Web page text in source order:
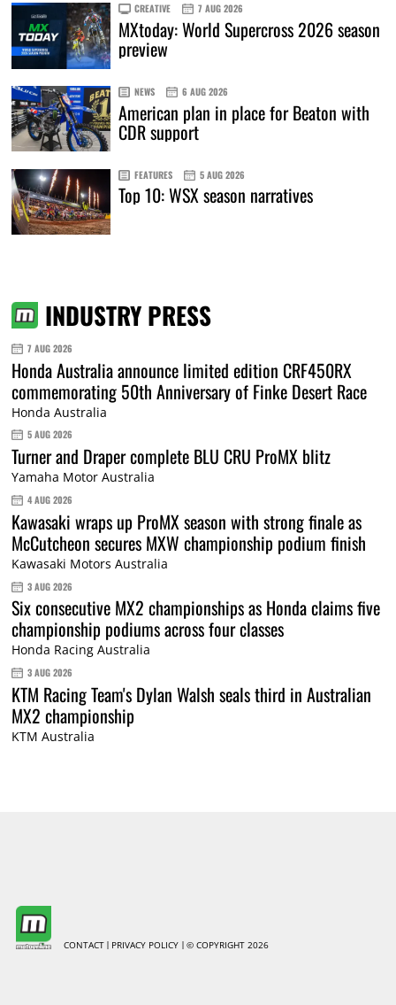
CREATIVE 7 AUG 2026
MXtoday: World Supercross 2026 season
preview
NEWS 6 AUG 2026
American plan in place for Beaton with
CDR support
FEATURES 5 AUG 2026
Top 10: WSX season narratives
INDUSTRY PRESS
7 AUG 2026
Honda Australia announce limited edition CRF450RX
commemorating 50th Anniversary of Finke Desert Race
Honda Australia
5 AUG 2026
Turner and Draper complete BLU CRU ProMX blitz
Yamaha Motor Australia
4 AUG 2026
Kawasaki wraps up ProMX season with strong finale as
McCutcheon secures MXW championship podium finish
Kawasaki Motors Australia
3 AUG 2026
Six consecutive MX2 championships as Honda claims five
championship podiums across four classes
Honda Racing Australia
3 AUG 2026
KTM Racing Team's Dylan Walsh seals third in Australian
MX2 championship
KTM Australia
CONTACT PRIVACY POLICY © COPYRIGHT 2026